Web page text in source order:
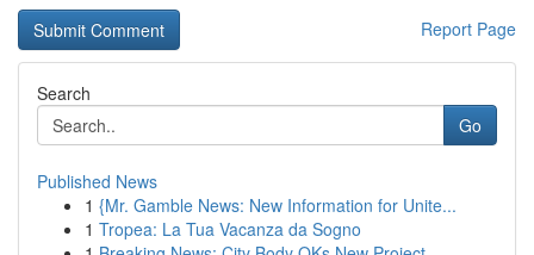
Report Page
Search
Go
Published News
1 {Mr. Gamble News: New Information for Unite...
1 Tropea: La Tua Vacanza da Sogno